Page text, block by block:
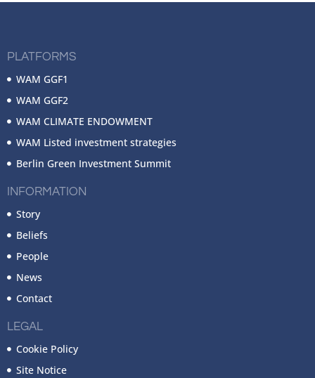
PLATFORMS
WAM GGF1
WAM GGF2
WAM CLIMATE ENDOWMENT
WAM Listed investment strategies
Berlin Green Investment Summit
INFORMATION
Story
Beliefs
People
News
Contact
LEGAL
Cookie Policy
Site Notice